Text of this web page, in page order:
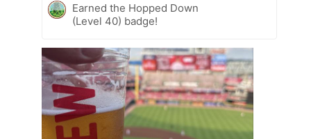
Earned the Hopped Down
(Level 40) badge!